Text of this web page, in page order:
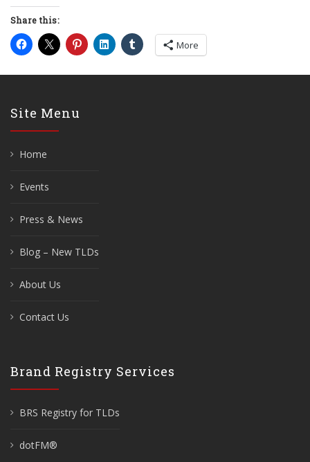
Share this:
More
Site Menu
Home
Events
Press & News
Blog – New TLDs
About Us
Contact Us
Brand Registry Services
BRS Registry for TLDs
dotFM®